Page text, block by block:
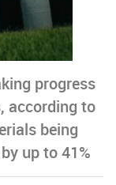
progress
according to
being
up to 41%